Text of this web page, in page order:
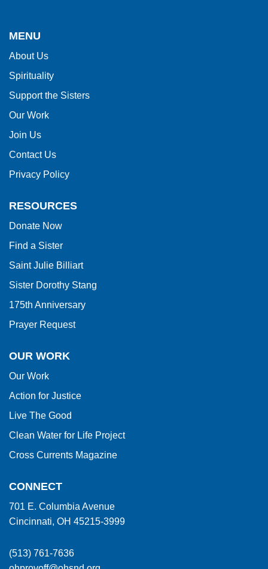
provides
using
PDF,
visit
this
link
the
Reader
DC
software.
MENU
About Us
Spirituality
Support the Sisters
Our Work
Join Us
Contact Us
Privacy Policy
RESOURCES
Donate Now
Find a Sister
Saint Julie Billiart
Sister Dorothy Stang
175th Anniversary
Prayer Request
OUR WORK
Our Work
Action for Justice
Live The Good
Clean Water for Life Project
Cross Currents Magazine
CONNECT
701 E. Columbia Avenue
Cincinnati, OH 45215-3999
(513) 761-7636